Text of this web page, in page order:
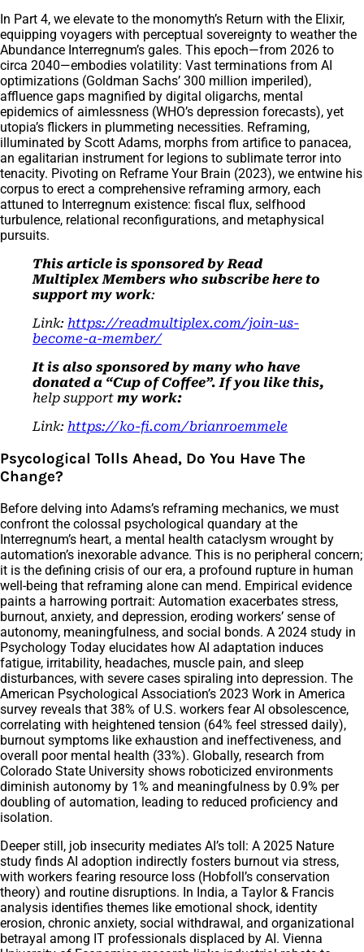
In Part 4, we elevate to the monomyth’s Return with the Elixir,
equipping voyagers with perceptual sovereignty to weather the
Abundance Interregnum’s gales. This epoch—from 2026 to
circa 2040—embodies volatility: Vast terminations from AI
optimizations (Goldman Sachs’ 300 million imperiled),
affluence gaps magnified by digital oligarchs, mental
epidemics of aimlessness (WHO’s depression forecasts), yet
utopia’s flickers in plummeting necessities. Reframing,
illuminated by Scott Adams, morphs from artifice to panacea,
an egalitarian instrument for legions to sublimate terror into
tenacity. Pivoting on Reframe Your Brain (2023), we entwine his
corpus to erect a comprehensive reframing armory, each
attuned to Interregnum existence: fiscal flux, selfhood
turbulence, relational reconfigurations, and metaphysical
pursuits.
This article is sponsored by Read
Multiplex Members who subscribe here to
support my work:
Link: https://readmultiplex.com/join-us-
become-a-member/
It is also sponsored by many who have
donated a “Cup of Coffee”. If you like this,
help support my work:
Link: https://ko-fi.com/brianroemmele
Psycological Tolls Ahead, Do You Have The
Change?
Before delving into Adams’s reframing mechanics, we must
confront the colossal psychological quandary at the
Interregnum’s heart, a mental health cataclysm wrought by
automation’s inexorable advance. This is no peripheral concern;
it is the defining crisis of our era, a profound rupture in human
well-being that reframing alone can mend. Empirical evidence
paints a harrowing portrait: Automation exacerbates stress,
burnout, anxiety, and depression, eroding workers’ sense of
autonomy, meaningfulness, and social bonds. A 2024 study in
Psychology Today elucidates how AI adaptation induces
fatigue, irritability, headaches, muscle pain, and sleep
disturbances, with severe cases spiraling into depression. The
American Psychological Association’s 2023 Work in America
survey reveals that 38% of U.S. workers fear AI obsolescence,
correlating with heightened tension (64% feel stressed daily),
burnout symptoms like exhaustion and ineffectiveness, and
overall poor mental health (33%). Globally, research from
Colorado State University shows roboticized environments
diminish autonomy by 1% and meaningfulness by 0.9% per
doubling of automation, leading to reduced proficiency and
isolation.
Deeper still, job insecurity mediates AI’s toll: A 2025 Nature
study finds AI adoption indirectly fosters burnout via stress,
with workers fearing resource loss (Hobfoll’s conservation
theory) and routine disruptions. In India, a Taylor & Francis
analysis identifies themes like emotional shock, identity
erosion, chronic anxiety, social withdrawal, and organizational
betrayal among IT professionals displaced by AI. Vienna